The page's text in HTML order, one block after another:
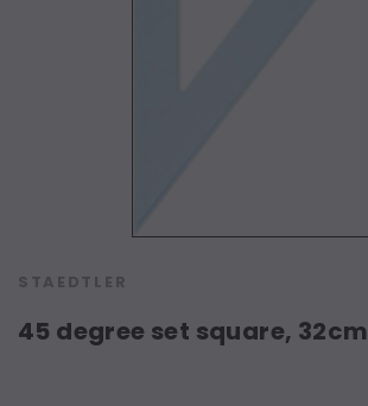
STAEDTLER
45 degree set square, 32cm